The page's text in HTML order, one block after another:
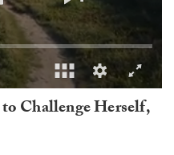
Challenge Herself,